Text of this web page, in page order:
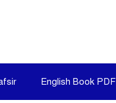
English Book PDF